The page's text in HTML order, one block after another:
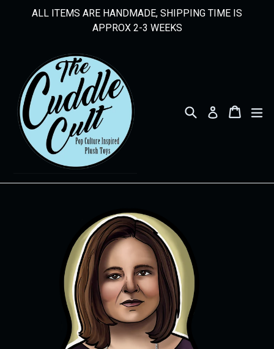
ALL ITEMS ARE HANDMADE, SHIPPING TIME IS
APPROX 2-3 WEEKS
Search Log in Cart
Cart